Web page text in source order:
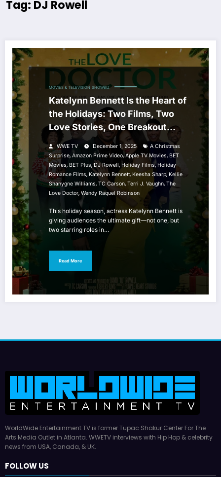
Tag: DJ Rowell
MOVIES & TELEVISION SHOWBIZ
Katelynn Bennett Is the Heart of
the Holidays: Two Films, Two
Love Stories, One Breakout
Season
WWE TV December 1, 2025
A Christmas
Surprise, Amazon Prime Video,Apple TV Movies, BET
Movies, BET Plus,DJ Rowell, Holiday Films, Holiday
Romance Films, Katelynn Bennett, Keesha Sharp, Kellie
Shanygne Williams, TC Carson, Terri J. Vaughn, The
Love Doctor, Wendy Raquel Robinson
This holiday season, actress Katelynn Bennett is
giving audiences the ultimate gift—not one, but
two starring roles in…
Read More
WorldWide Entertainment TV is former Tupac Shakur Center For The
Arts Media Outlet in Atlanta. WWETV interviews with Hip Hop & celebrity
news from USA, Canada, & UK.
FOLLOW US